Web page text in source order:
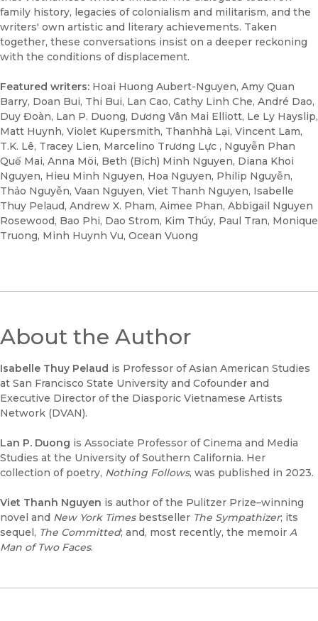
family history, legacies of colonialism and militarism, and the
writers' own artistic and literary achievements. Taken
together, these conversations insist on a deeper reckoning
with the conditions of displacement.
Featured writers: Hoai Huong Aubert-Nguyen, Amy Quan
Barry, Doan Bui, Thi Bui, Lan Cao, Cathy Linh Che, André Dao,
Duy Đoàn, Lan P. Duong, Dương Vân Mai Elliott, Le Ly Hayslip,
Matt Huynh, Violet Kupersmith, Thanhhà Lại, Vincent Lam,
T.K. Lê, Tracey Lien, Marcelino Trương Lực , Nguyễn Phan
Quế Mai, Anna Möi, Beth (Bich) Minh Nguyen, Diana Khoi
Nguyen, Hieu Minh Nguyen, Hoa Nguyen, Philip Nguyễn,
Thảo Nguyễn, Vaan Nguyen, Viet Thanh Nguyen, Isabelle
Thuy Pelaud, Andrew X. Pham, Aimee Phan, Abbigail Nguyen
Rosewood, Bao Phi, Dao Strom, Kim Thúy, Paul Tran, Monique
Truong, Minh Huynh Vu, Ocean Vuong
About the Author
Isabelle Thuy Pelaud is Professor of Asian American Studies
at San Francisco State University and Cofounder and
Executive Director of the Diasporic Vietnamese Artists
Network (DVAN).
Lan P. Duong is Associate Professor of Cinema and Media
Studies at the University of Southern California. Her
collection of poetry, Nothing Follows, was published in 2023.
Viet Thanh Nguyen is author of the Pulitzer Prize–winning
novel and New York Times bestseller The Sympathizer; its
sequel, The Committed; and, most recently, the memoir A
Man of Two Faces.